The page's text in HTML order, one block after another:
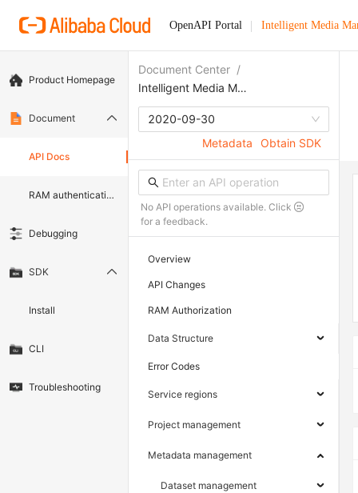
OpenAPI Portal Intelligent Media
Product Homepage
Document
API Docs
RAM authentication document
Debugging
SDK
Install
CLI
Troubleshooting
Document Center /
Intelligent Media Management
2020-09-30
Metadata
Obtain SDK
No API operations available. Click
for a feedback.
Overview
API Changes
RAM Authorization
Data Structure
Error Codes
Service regions
Project management
Metadata management
Dataset management